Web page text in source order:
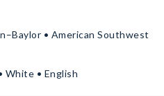
• American Southwest
White • English